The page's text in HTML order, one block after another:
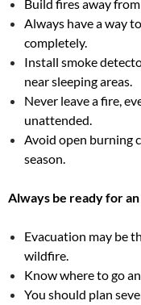
Build fires away
Always have a way
completely.
Install smoke
near sleeping areas.
Never leave a fire,
unattended.
Avoid open burning
season.
Always be ready for
Evacuation may be
wildfire.
Know where to go
You should plan